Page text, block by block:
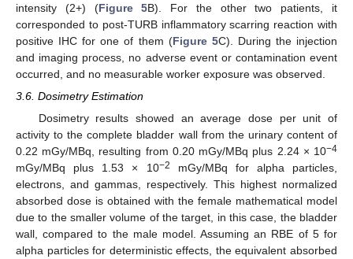
intensity (2+) (Figure 5B). For the other two patients, it
corresponded to post-TURB inflammatory scarring reaction with
positive IHC for one of them (Figure 5C). During the injection
and imaging process, no adverse event or contamination event
occurred, and no measurable worker exposure was observed.
3.6. Dosimetry Estimation
Dosimetry results showed an average dose per unit of
activity to the complete bladder wall from the urinary content of
0.22 mGy/MBq, resulting from 0.20 mGy/MBq plus 2.24 × 10−4
mGy/MBq plus 1.53 × 10−2
mGy/MBq for alpha particles,
electrons, and gammas, respectively. This highest normalized
absorbed dose is obtained with the female mathematical model
due to the smaller volume of the target, in this case, the bladder
wall, compared to the male model. Assuming an RBE of 5 for
alpha particles for deterministic effects, the equivalent absorbed